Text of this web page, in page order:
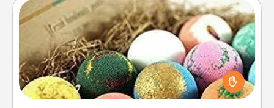
Bath Bombs
Bath bombs can be a sensory explosion for the
person who loves relaxing in a bath. Add
moisturizer that leaves the skin feeling soft and